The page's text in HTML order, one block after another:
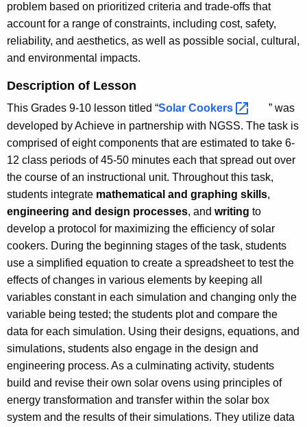
problem based on prioritized criteria and trade-offs that
account for a range of constraints, including cost, safety,
reliability, and aesthetics, as well as possible social, cultural,
and environmental impacts.
Description of Lesson
This Grades 9-10 lesson titled “Solar Cookers
” was
developed by Achieve in partnership with NGSS. The task is
comprised of eight components that are estimated to take 6-
12 class periods of 45-50 minutes each that spread out over
the course of an instructional unit. Throughout this task,
students integrate mathematical and graphing skills,
engineering and design processes, and writing to
develop a protocol for maximizing the efficiency of solar
cookers. During the beginning stages of the task, students
use a simplified equation to create a spreadsheet to test the
effects of changes in various elements by keeping all
variables constant in each simulation and changing only the
variable being tested; the students plot and compare the
data for each simulation. Using their designs, equations, and
simulations, students also engage in the design and
engineering process. As a culminating activity, students
build and revise their own solar ovens using principles of
energy transformation and transfer within the solar box
system and the results of their simulations. They utilize data